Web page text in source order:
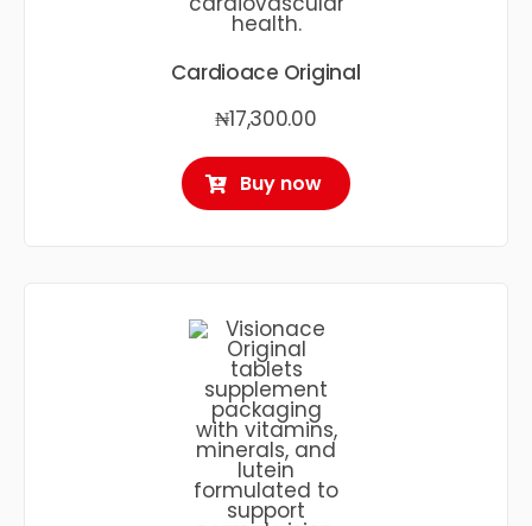
Cardioace Original
₦17,300.00
Buy now